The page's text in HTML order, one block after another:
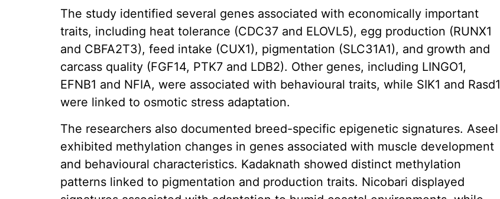
The study identified several genes associated with economically important
traits, including heat tolerance (CDC37 and ELOVL5), egg production (RUNX1
and CBFA2T3), feed intake (CUX1), pigmentation (SLC31A1), and growth and
carcass quality (FGF14, PTK7 and LDB2). Other genes, including LINGO1,
EFNB1 and NFIA, were associated with behavioural traits, while SIK1 and Rasd1
were linked to osmotic stress adaptation.
The researchers also documented breed-specific epigenetic signatures. Aseel
exhibited methylation changes in genes associated with muscle development
and behavioural characteristics. Kadaknath showed distinct methylation
patterns linked to pigmentation and production traits. Nicobari displayed